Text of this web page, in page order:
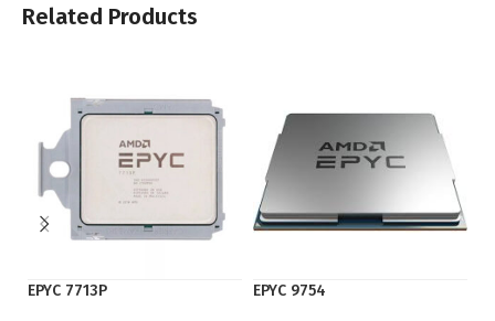
Related Products
EPYC 7713P EPYC 9754